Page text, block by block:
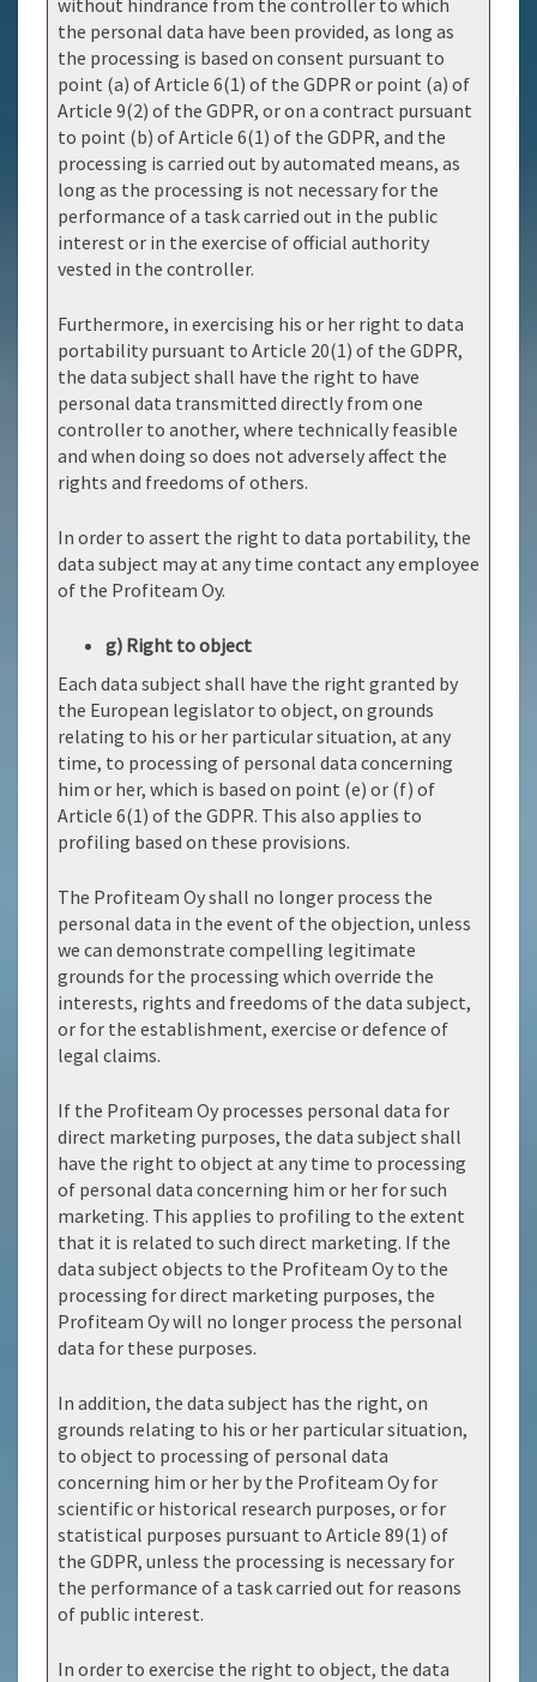
without hindrance from the controller to which
the personal data have been provided, as long as
the processing is based on consent pursuant to
point (a) of Article 6(1) of the GDPR or point (a) of
Article 9(2) of the GDPR, or on a contract pursuant
to point (b) of Article 6(1) of the GDPR, and the
processing is carried out by automated means, as
long as the processing is not necessary for the
performance of a task carried out in the public
interest or in the exercise of official authority
vested in the controller.
Furthermore, in exercising his or her right to data
portability pursuant to Article 20(1) of the GDPR,
the data subject shall have the right to have
personal data transmitted directly from one
controller to another, where technically feasible
and when doing so does not adversely affect the
rights and freedoms of others.
In order to assert the right to data portability, the
data subject may at any time contact any employee
of the Profiteam Oy.
g) Right to object
Each data subject shall have the right granted by
the European legislator to object, on grounds
relating to his or her particular situation, at any
time, to processing of personal data concerning
him or her, which is based on point (e) or (f) of
Article 6(1) of the GDPR. This also applies to
profiling based on these provisions.
The Profiteam Oy shall no longer process the
personal data in the event of the objection, unless
we can demonstrate compelling legitimate
grounds for the processing which override the
interests, rights and freedoms of the data subject,
or for the establishment, exercise or defence of
legal claims.
If the Profiteam Oy processes personal data for
direct marketing purposes, the data subject shall
have the right to object at any time to processing
of personal data concerning him or her for such
marketing. This applies to profiling to the extent
that it is related to such direct marketing. If the
data subject objects to the Profiteam Oy to the
processing for direct marketing purposes, the
Profiteam Oy will no longer process the personal
data for these purposes.
In addition, the data subject has the right, on
grounds relating to his or her particular situation,
to object to processing of personal data
concerning him or her by the Profiteam Oy for
scientific or historical research purposes, or for
statistical purposes pursuant to Article 89(1) of
the GDPR, unless the processing is necessary for
the performance of a task carried out for reasons
of public interest.
In order to exercise the right to object, the data